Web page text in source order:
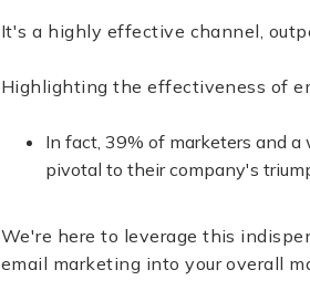
It's a highly effective channel,
Highlighting the effectiveness of
In fact, 39% of marketers and
pivotal to their company's
We're here to leverage this
email marketing into your overall